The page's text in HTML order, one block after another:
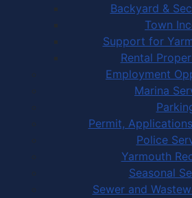
Backyard &
Town
Support for
Rental
Employment
Marina
Permit,
Police
Yarmouth
Seasonal
Sewer and